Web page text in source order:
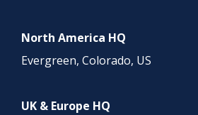
North America HQ
Evergreen, Colorado, US
UK & Europe HQ